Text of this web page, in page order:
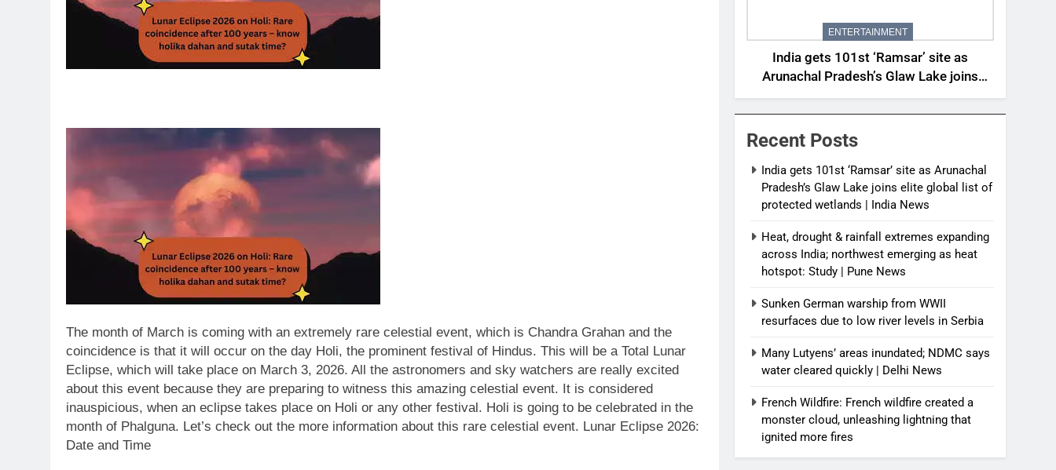
The month of March is coming with an extremely rare celestial event, which is Chandra Grahan and the
coincidence is that it will occur on the day Holi, the prominent festival of Hindus. This will be a Total Lunar
Eclipse, which will take place on March 3, 2026. All the astronomers and sky watchers are really excited
about this event because they are preparing to witness this amazing celestial event. It is considered
inauspicious, when an eclipse takes place on Holi or any other festival. Holi is going to be celebrated in the
month of Phalguna. Let’s check out the more information about this rare celestial event. Lunar Eclipse 2026:
Date and Time
ENTERTAINMENT
India gets 101st ‘Ramsar’ site as
Arunachal Pradesh’s Glaw Lake joins
elite global list of protected wetlands |
India News
Recent Posts
India gets 101st ‘Ramsar’ site as Arunachal
Pradesh’s Glaw Lake joins elite global list of
protected wetlands | India News
Heat, drought & rainfall extremes expanding
across India; northwest emerging as heat
hotspot: Study | Pune News
Sunken German warship from WWII
resurfaces due to low river levels in Serbia
Many Lutyens’ areas inundated; NDMC says
water cleared quickly | Delhi News
French Wildfire: French wildfire created a
monster cloud, unleashing lightning that
ignited more fires